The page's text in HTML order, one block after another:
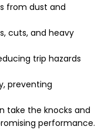
from dust and
cuts, and heavy
trip hazards
preventing
take the knocks and
performance.